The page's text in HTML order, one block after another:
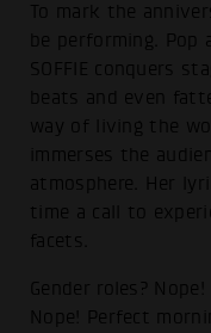
To mark the
be performing. Pop
SOFFIE conquers
beats and even
way of living the
immerses the
atmosphere. Her
time a call to
facets.
Gender roles?
Nope! Perfect